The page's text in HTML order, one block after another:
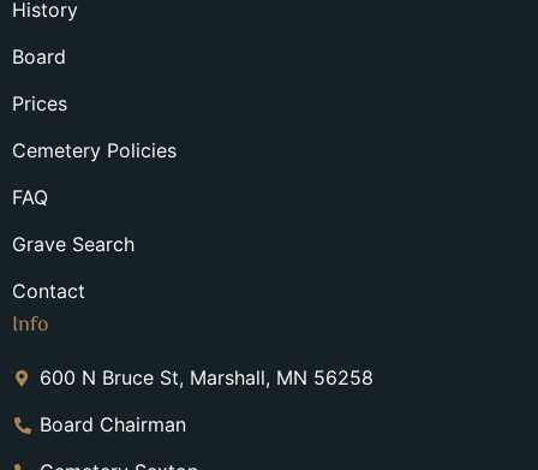
History
Board
Prices
Cemetery Policies
FAQ
Grave Search
Contact
Info
600 N Bruce St, Marshall, MN 56258
Board Chairman